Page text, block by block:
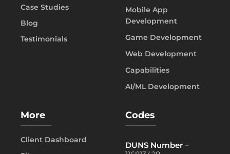
Case Studies
Blog
Testimonials
Mobile App
Development
Game Development
Web Development
Capabilities
AI/ML Development
More
Client Dashboard
Codes
DUNS Number –